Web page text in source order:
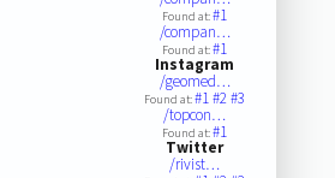
Found at:#1
/compan…
Found at:#1
Instagram
/geomed…
Found at:#1#2#3
/topcon…
Found at:#1
Twitter
/rivist…